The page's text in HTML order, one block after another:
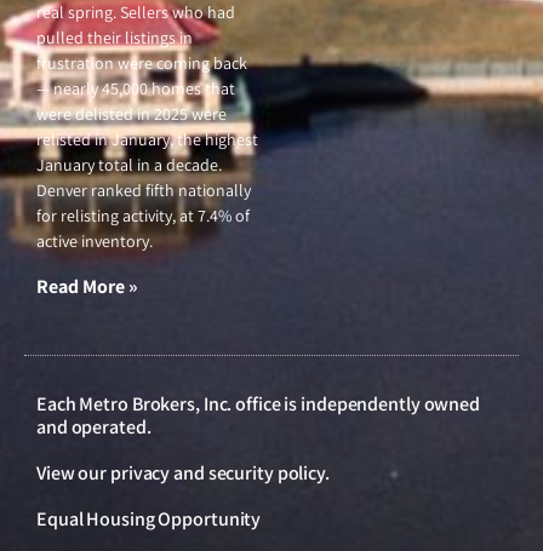
real spring. Sellers who had
pulled their listings in
frustration were coming back
— nearly 45,000 homes that
were delisted in 2025 were
relisted in January, the highest
January total in a decade.
Denver ranked fifth nationally
for relisting activity, at 7.4% of
active inventory.
Read More »
Each Metro Brokers, Inc. office is independently owned
and operated.
View ourprivacy and security policy.
Equal Housing Opportunity